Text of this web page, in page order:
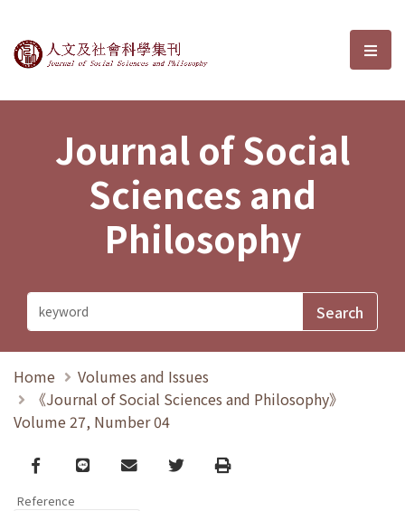
Journal of Social Sciences and選
Journal of Social
Sciences and
Philosophy
Home
Volumes and Issues
《Journal of Social Sciences and Philosophy》
Volume 27, Number 04
Facebook
line email TwitterPrint
Reference